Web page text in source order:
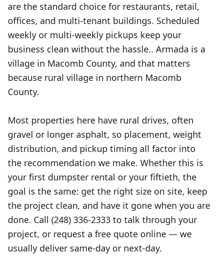
are the standard choice for restaurants, retail,
offices, and multi-tenant buildings. Scheduled
weekly or multi-weekly pickups keep your
business clean without the hassle.. Armada is a
village in Macomb County, and that matters
because rural village in northern Macomb
County.
Most properties here have rural drives, often
gravel or longer asphalt, so placement, weight
distribution, and pickup timing all factor into
the recommendation we make. Whether this is
your first dumpster rental or your fiftieth, the
goal is the same: get the right size on site, keep
the project clean, and have it gone when you are
done. Call (248) 336-2333 to talk through your
project, or request a free quote online — we
usually deliver same-day or next-day.